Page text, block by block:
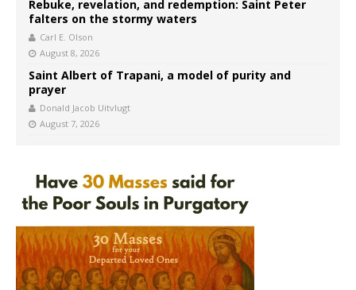
Rebuke, revelation, and redemption: Saint Peter
falters on the stormy waters
Carl E. Olson
August 8, 2026
Saint Albert of Trapani, a model of purity and
prayer
Donald Jacob Uitvlugt
August 7, 2026